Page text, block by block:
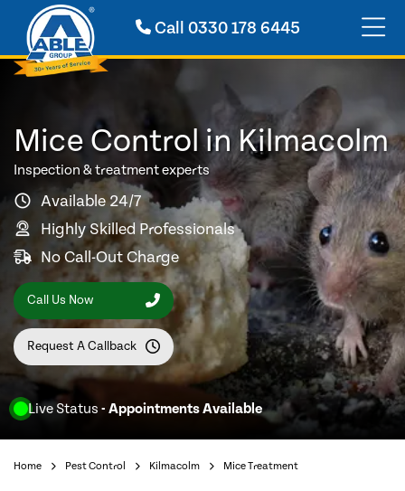
Call0330 178 6445
Live Status - Appointments Available
Mice Control in Kilmacolm
Inspection & treatment experts
Available 24/7
Highly Skilled Professionals
No Call-Out Charge
Call Us Now
Request A Callback
Home Pest Control Kilmacolm Mice Treatment